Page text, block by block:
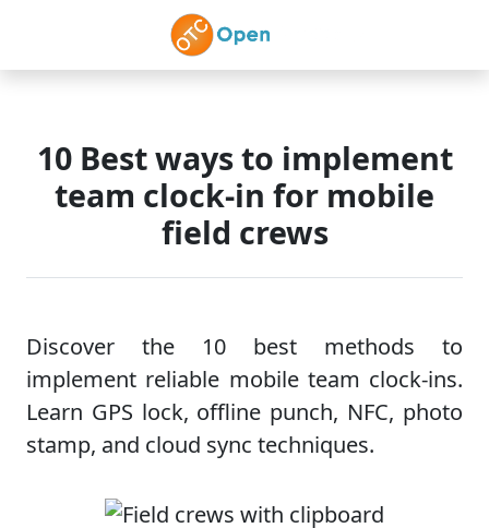
Skip to main content
10 Best ways to implement
team clock-in for mobile
field crews
Discover the 10 best methods to
implement reliable mobile team clock-ins.
Learn GPS lock, offline punch, NFC, photo
stamp, and cloud sync techniques.